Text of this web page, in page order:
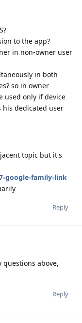
to the app?
in non-owner user
in both
so in owner
used only if device
his dedicated user
topic but it's
google-family-link
Reply
questions above,
Reply